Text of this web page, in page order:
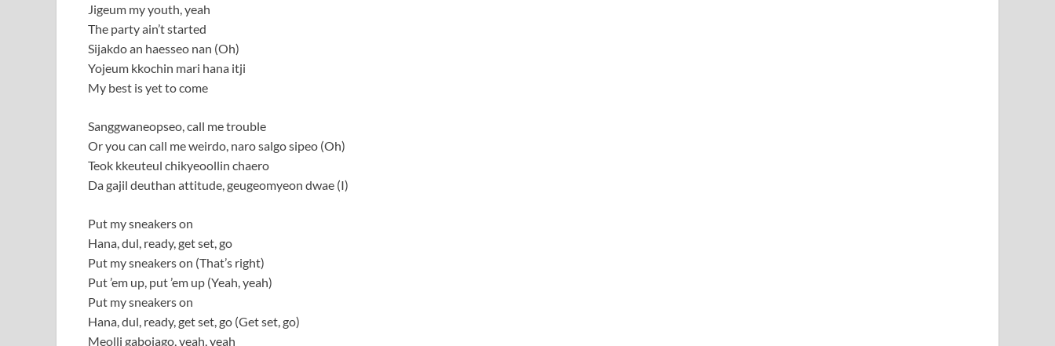
Jigeum my youth, yeah
The party ain’t started
Sijakdo an haesseo nan (Oh)
Yojeum kkochin mari hana itji
My best is yet to come
Sanggwaneopseo, call me trouble
Or you can call me weirdo, naro salgo sipeo (Oh)
Teok kkeuteul chikyeoollin chaero
Da gajil deuthan attitude, geugeomyeon dwae (I)
Put my sneakers on
Hana, dul, ready, get set, go
Put my sneakers on (That’s right)
Put ’em up, put ’em up (Yeah, yeah)
Put my sneakers on
Hana, dul, ready, get set, go (Get set, go)
Meolli gabojago, yeah, yeah